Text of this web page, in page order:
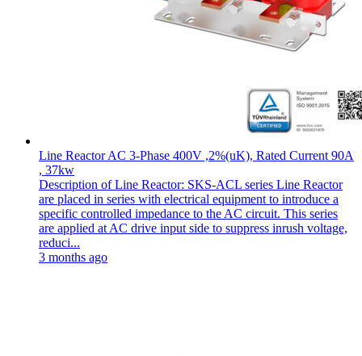
Line Reactor AC 3-Phase 400V ,2%(uK), Rated Current 90A
, 37kw
Description of Line Reactor: SKS-ACL series Line Reactor
are placed in series with electrical equipment to introduce a
specific controlled impedance to the AC circuit. This series
are applied at AC drive input side to suppress inrush voltage,
reduci...
3 months ago